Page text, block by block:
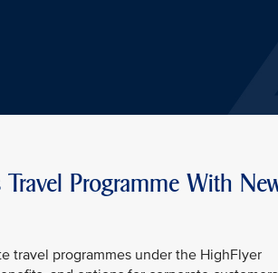
Programme With
travel programmes under the HighFlyer